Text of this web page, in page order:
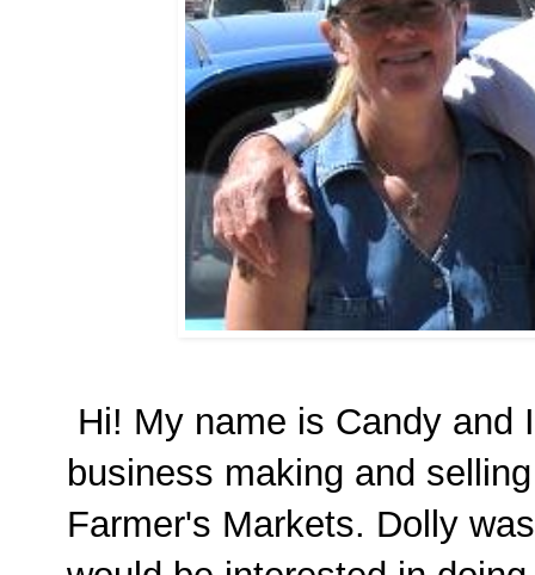
Hi! My name is Candy and
business making and
Farmer's Markets. Dolly